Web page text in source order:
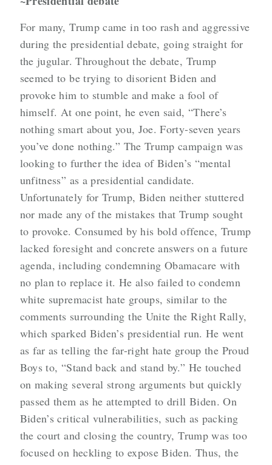
For many, Trump came in too rash and aggressive
during the presidential debate, going straight for
the jugular. Throughout the debate, Trump
seemed to be trying to disorient Biden and
provoke him to stumble and make a fool of
himself. At one point, he even said, “There’s
nothing smart about you, Joe. Forty-seven years
you’ve done nothing.” The Trump campaign was
looking to further the idea of Biden’s “mental
unfitness” as a presidential candidate.
Unfortunately for Trump, Biden neither stuttered
nor made any of the mistakes that Trump sought
to provoke. Consumed by his bold offence, Trump
lacked foresight and concrete answers on a future
agenda, including condemning Obamacare with
no plan to replace it. He also failed to condemn
white supremacist hate groups, similar to the
comments surrounding the Unite the Right Rally,
which sparked Biden’s presidential run. He went
as far as telling the far-right hate group the Proud
Boys to, “Stand back and stand by.” He touched
on making several strong arguments but quickly
passed them as he attempted to drill Biden. On
Biden’s critical vulnerabilities, such as packing
the court and closing the country, Trump was too
focused on heckling to expose Biden. Thus, the